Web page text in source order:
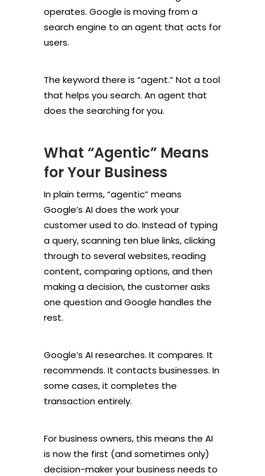
operates. Google is moving from a
search engine to an agent that acts for
users.
The keyword there is “agent.” Not a tool
that helps you search. An agent that
does the searching for you.
What “Agentic” Means
for Your Business
In plain terms, “agentic” means
Google’s AI does the work your
customer used to do. Instead of typing
a query, scanning ten blue links, clicking
through to several websites, reading
content, comparing options, and then
making a decision, the customer asks
one question and Google handles the
rest.
Google’s AI researches. It compares. It
recommends. It contacts businesses. In
some cases, it completes the
transaction entirely.
For business owners, this means the AI
is now the first (and sometimes only)
decision-maker your business needs to